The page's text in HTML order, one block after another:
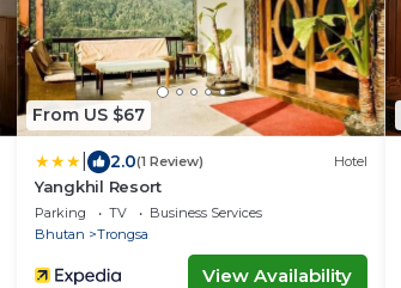
From US $67
2.0(1 Review) Hotel
Yangkhil Resort
Parking TV
Business Services
Bhutan
Trongsa
View Availability